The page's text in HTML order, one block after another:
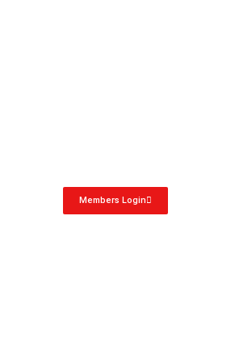
Members Login